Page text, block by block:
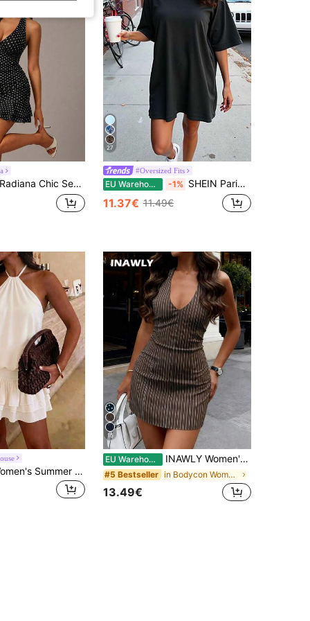
Radiana Chic Sexy Women's Black And White Polka Dot Halter Mini Dress Sleeveless Ruffled Hem Deep V Neck Bodycon Style Night Out Club Night Summer Retro
27
#Oversized Fits
EU Warehouse -1% SHEIN PariChic Women's Solid Color Round Neck Batwing Sleeve Dress
11.37€ 11.49€
PoPoHouse Women's Summer Casual Cute Spaghetti Strap Backless Mini Dress, Suitable For Dates, Beach Vacations, Parties And Daily Outings Elegant
15
EU Warehouse INAWLY Women's Striped Halter Tie Neck Bodycon Dress
#5 Bestseller in Bodycon Women Short Dresses
13.49€